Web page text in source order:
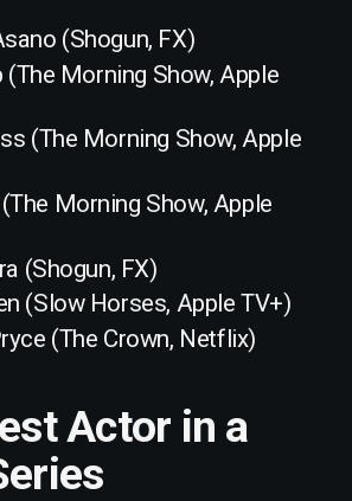
(Shogun, FX)
(The Morning Show, Apple
(The Morning Show, Apple
Morning Show, Apple
(Shogun, FX)
(Slow Horses, Apple TV+)
(The Crown, Netflix)
Actor in a